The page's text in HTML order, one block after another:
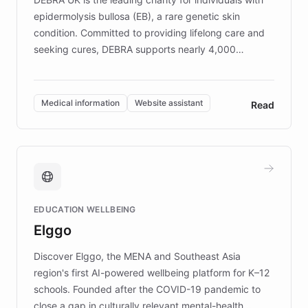
epidermolysis bullosa (EB), a rare genetic skin
condition. Committed to providing lifelong care and
seeking cures, DEBRA supports nearly 4,000
invested in research, DEBRA is the largest UK funder
of EB studies. The organization addresses the
complex information needs of patients and
caregivers by offering reliable resources and
support. Learn about DEBRA's innovative chatbot,
fundraising, and support services, ensuring accurate
mission to improve lives and advance research for
those affected by EB.
Medical information Website assistant Read
EDUCATION WELLBEING
Elggo
Discover Elggo, the MENA and Southeast Asia
region's first AI-powered wellbeing platform for K–12
schools. Founded after the COVID-19 pandemic to
close a gap in culturally relevant mental-health